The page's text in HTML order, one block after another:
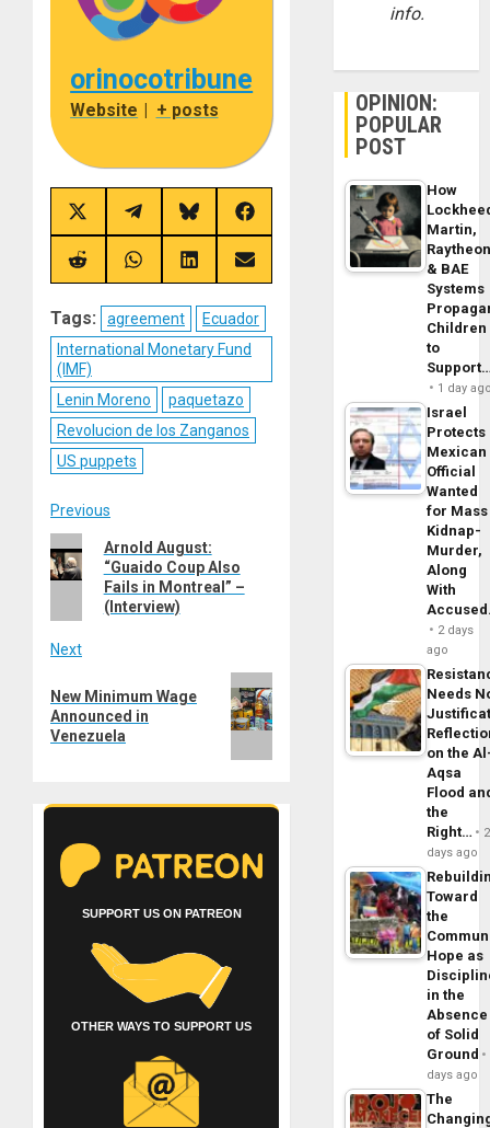
orinocotribune
Website + posts
Share
on
X
(Twitter)
Share
on
Telegram
Share
on
Bluesky
Share
on
Facebook
Share
on
Share
on
Share
on
Share
on
Tags: agreement
Ecuador
International Monetary Fund
(IMF)
Lenin Moreno
paquetazo
Revolucion de los Zanganos
US puppets
Post
navigation
Previous
Previous
post:
Arnold August:
“Guaido Coup Also
Fails in Montreal” –
(Interview)
Next
post:
New Minimum Wage
Announced in
Venezuela
SUPPORT US ON PATREON
OTHER WAYS TO SUPPORT US
info.
OPINION:
POPULAR
POST
How
Martin,
& BAE
Systems
Children
to
1 day
Israel
Protects
Mexican
Official
Wanted
for Mass
Kidnap-
Murder,
Along
With
2 days
ago
Needs
on the
Aqsa
Flood
the
Right…
2
days ago
Toward
the
Hope as
in the
Absence
of Solid
Ground
days ago
The